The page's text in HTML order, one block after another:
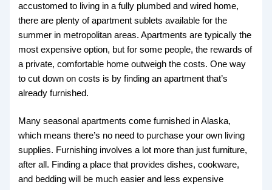
accustomed to living in a fully plumbed and wired home,
there are plenty of apartment sublets available for the
summer in metropolitan areas. Apartments are typically the
most expensive option, but for some people, the rewards of
a private, comfortable home outweigh the costs. One way
to cut down on costs is by finding an apartment that’s
already furnished.
Many seasonal apartments come furnished in Alaska,
which means there’s no need to purchase your own living
supplies. Furnishing involves a lot more than just furniture,
after all. Finding a place that provides dishes, cookware,
and bedding will be much easier and less expensive